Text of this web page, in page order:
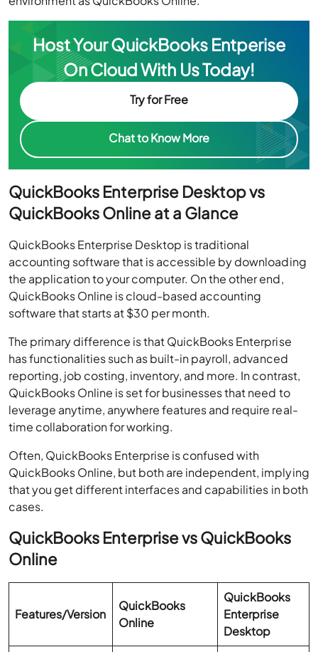
Host Your QuickBooks Entperise
On Cloud With Us Today!
Try for Free
Chat to Know More
QuickBooks Enterprise Desktop vs
QuickBooks Online at a Glance
QuickBooks Enterprise Desktop is traditional
accounting software that is accessible by downloading
the application to your computer. On the other end,
QuickBooks Online is cloud-based accounting
software that starts at $30 per month.
The primary difference is that QuickBooks Enterprise
has functionalities such as built-in payroll, advanced
reporting, job costing, inventory, and more. In contrast,
QuickBooks Online is set for businesses that need to
leverage anytime, anywhere features and require real-
time collaboration for working.
Often, QuickBooks Enterprise is confused with
QuickBooks Online, but both are independent, implying
that you get different interfaces and capabilities in both
cases.
QuickBooks Enterprise vs QuickBooks
Online
Features/Version
QuickBooks
Online
QuickBooks
Enterprise
Desktop